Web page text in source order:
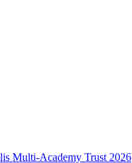
Multi-Academy Trust 2026